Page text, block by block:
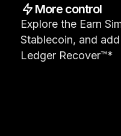
More control
Explore the Earn
Stablecoin, and
Ledger Recover™*